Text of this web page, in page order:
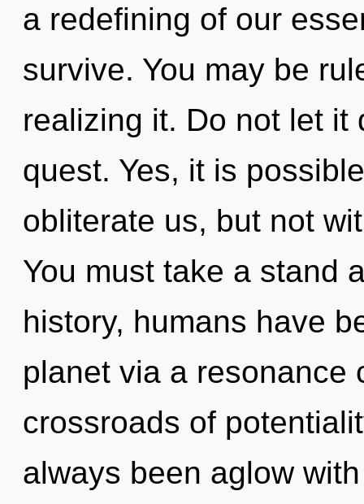
a redefining of our
survive. You may be
realizing it. Do not let it
quest. Yes, it is
obliterate us, but not
You must take a stand
history, humans have
planet via a resonance
crossroads of
always been aglow